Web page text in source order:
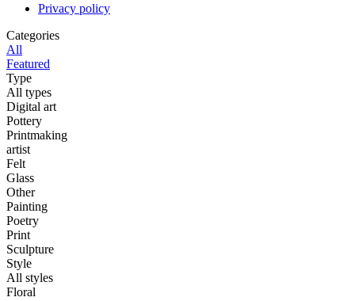
Privacy policy
Categories
All
Featured
Type
All types
Digital art
Pottery
Printmaking
artist
Felt
Glass
Other
Painting
Poetry
Print
Sculpture
Style
All styles
Floral